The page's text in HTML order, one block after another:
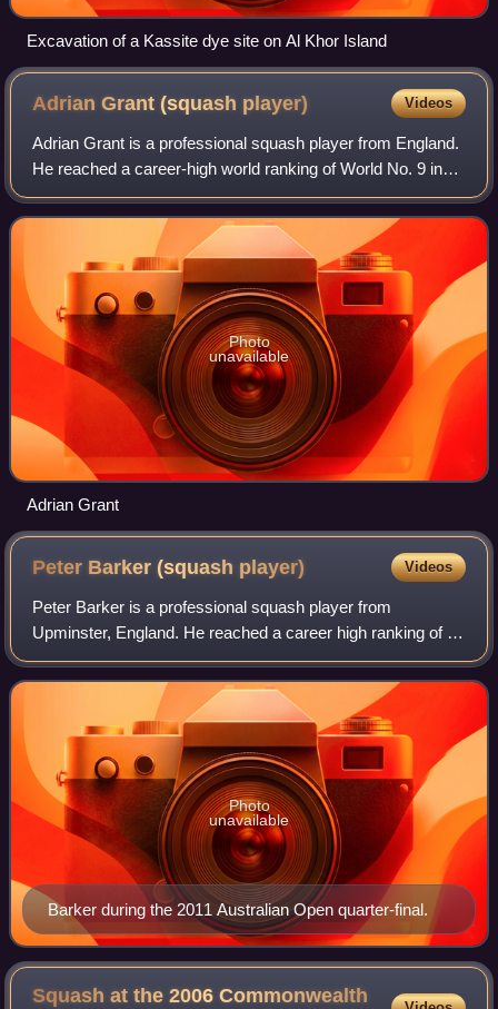
Excavation of a Kassite dye site on Al Khor Island
Adrian Grant (squash player) Videos
Adrian Grant is a professional squash player from England.
He reached a career-high world ranking of World No. 9 in
August 2009.
Photo
unavailable
Adrian Grant
Peter Barker (squash player) Videos
Peter Barker is a professional squash player from
Upminster, England. He reached a career high ranking of 13
in the world during November 2007.
Barker during the 2011 Australian Open quarter-final.
Photo
unavailable
Squash at the 2006 Commonwealth